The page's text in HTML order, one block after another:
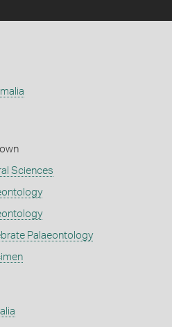
Sciences
Palaeontology